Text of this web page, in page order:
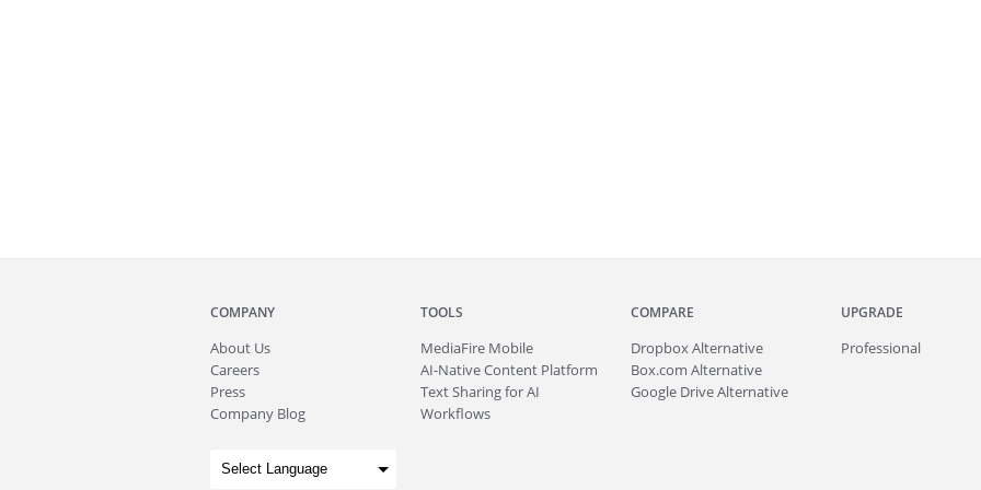
COMPANY
About Us
Careers
Press
Company Blog
TOOLS
MediaFire Mobile
AI-Native Content Platform
Text Sharing for AI
Workflows
COMPARE
Dropbox Alternative
Box.com Alternative
Google Drive Alternative
UPGRADE
Professional